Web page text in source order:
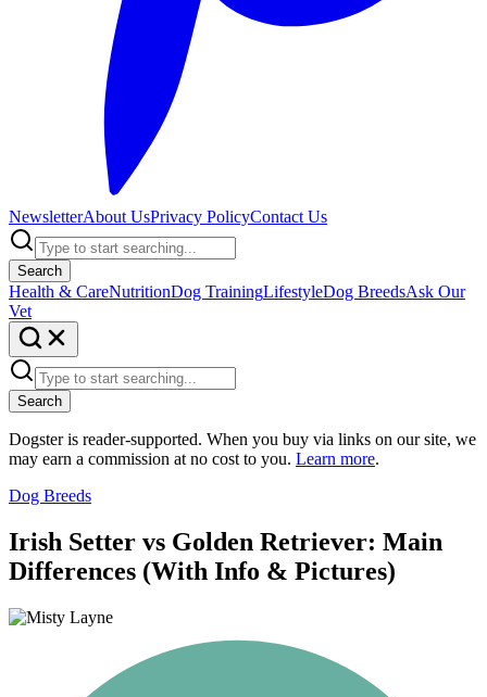
NewsletterAbout UsPrivacy PolicyContact Us
Search
Health & CareNutritionDog TrainingLifestyleDog BreedsAsk Our
Vet
Search
Dogster is reader-supported. When you buy via links on our site, we
may earn a commission at no cost to you. Learn more.
Dog Breeds
Irish Setter vs Golden Retriever: Main
Differences (With Info & Pictures)